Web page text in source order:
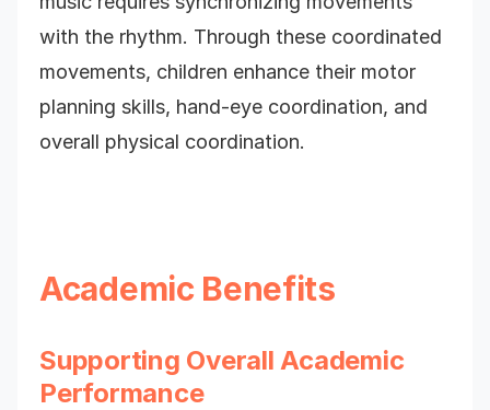
with the rhythm. Through these coordinated
movements, children enhance their motor
planning skills, hand-eye coordination, and
overall physical coordination.
Academic Benefits
Supporting Overall Academic
Performance